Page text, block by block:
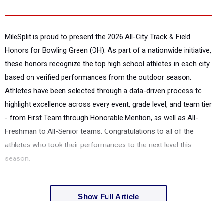
MileSplit is proud to present the 2026 All-City Track & Field
Honors for Bowling Green (OH). As part of a nationwide initiative,
these honors recognize the top high school athletes in each city
based on verified performances from the outdoor season.
Athletes have been selected through a data-driven process to
highlight excellence across every event, grade level, and team tier
- from First Team through Honorable Mention, as well as All-
Freshman to All-Senior teams. Congratulations to all of the
athletes who took their performances to the next level this
season.
Show Full Article